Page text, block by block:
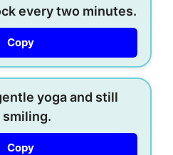
every two minutes.
Copy
yoga and still
smiling.
Copy